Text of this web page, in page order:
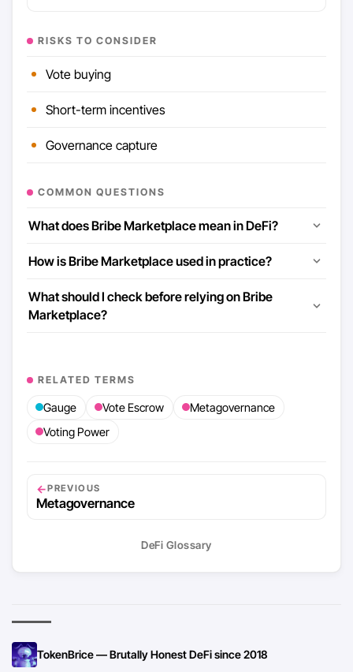
RISKS TO CONSIDER
Vote buying
Short-term incentives
Governance capture
COMMON QUESTIONS
What does Bribe Marketplace mean in DeFi?
How is Bribe Marketplace used in practice?
What should I check before relying on Bribe
Marketplace?
RELATED TERMS
Gauge Vote Escrow
Metagovernance
Voting Power
←PREVIOUS
Metagovernance
DeFi Glossary
TokenBrice — Brutally Honest DeFi since 2018